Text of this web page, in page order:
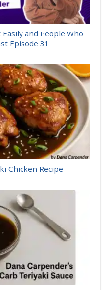
and People Who
Episode 31
Chicken Recipe